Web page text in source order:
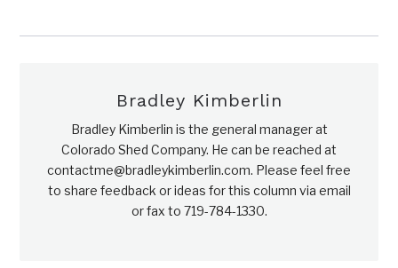
Bradley Kimberlin
Bradley Kimberlin is the general manager at
Colorado Shed Company. He can be reached at
contactme@bradleykimberlin.com. Please feel free
to share feedback or ideas for this column via email
or fax to 719-784-1330.